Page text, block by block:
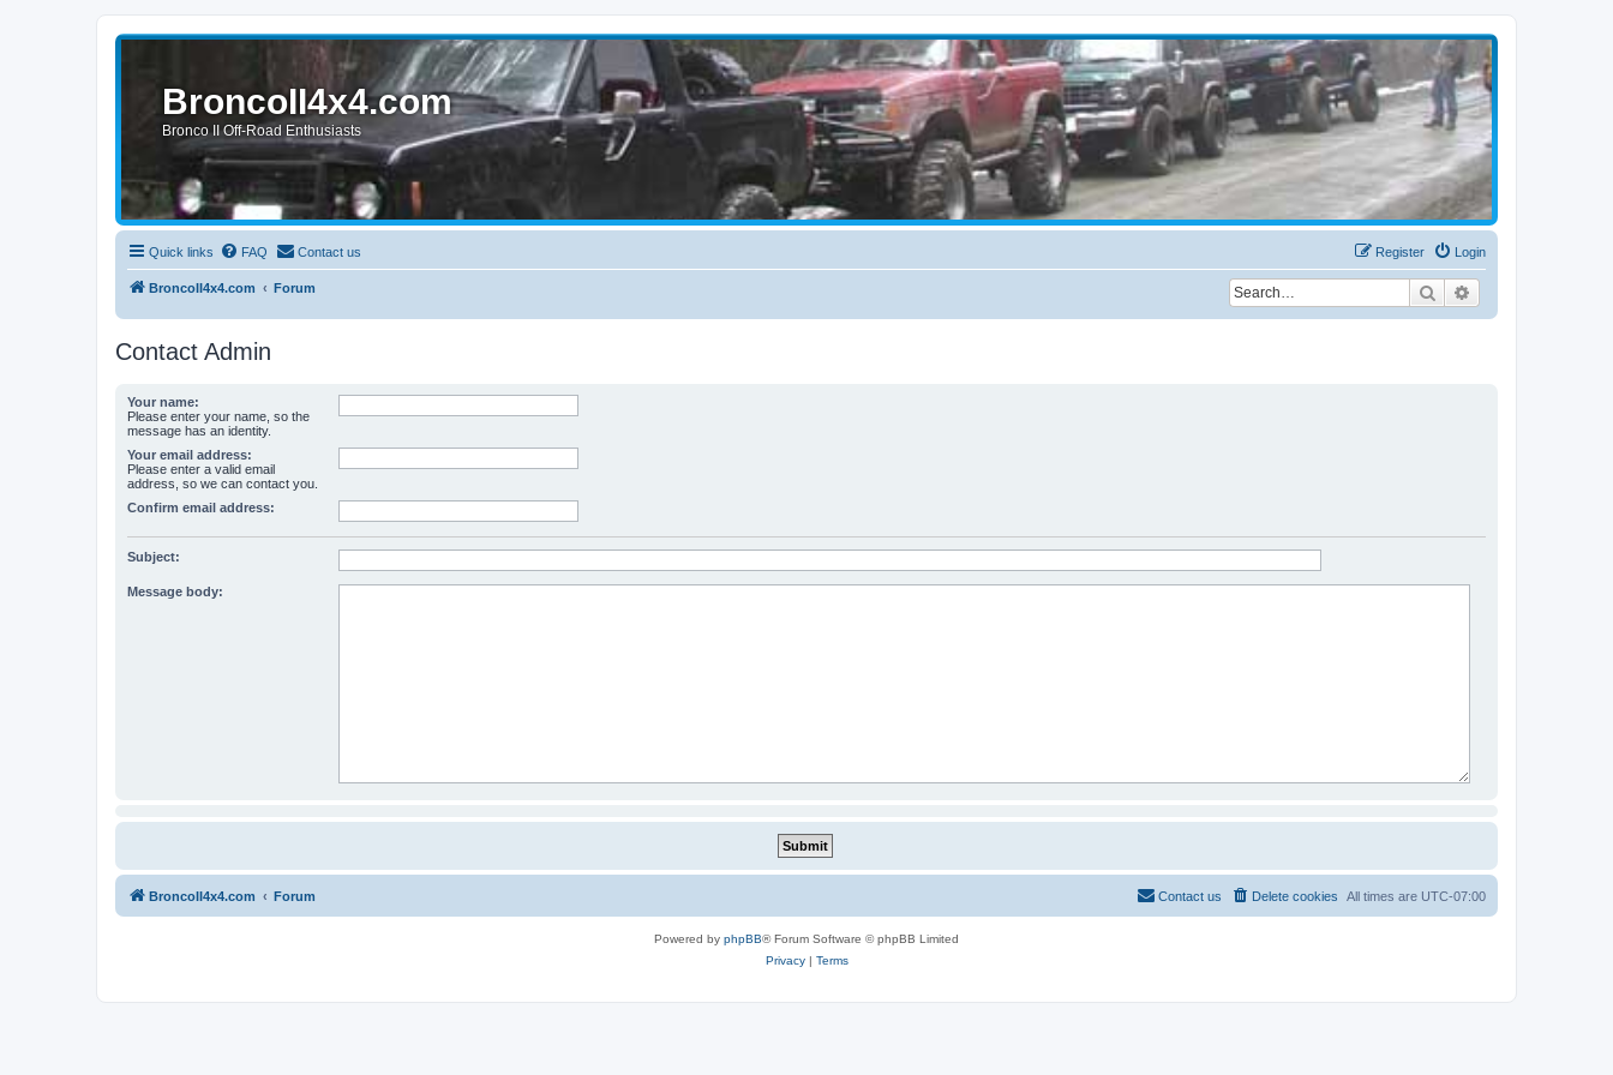
BroncoII4x4.com
Bronco II Off-Road Enthusiasts
Quick links FAQ Contact us Login
Register
BroncoII4x4.com Forum Search
Contact Admin
Your name:
Please enter your name, so the
message has an identity.
Your email address:
Please enter a valid email
address, so we can contact you.
Confirm email address:
Subject:
Message body:
BroncoII4x4.com Forum All times are UTC-07:00
Delete cookies
Contact us
Powered by phpBB® Forum Software © phpBB Limited
Privacy| Terms